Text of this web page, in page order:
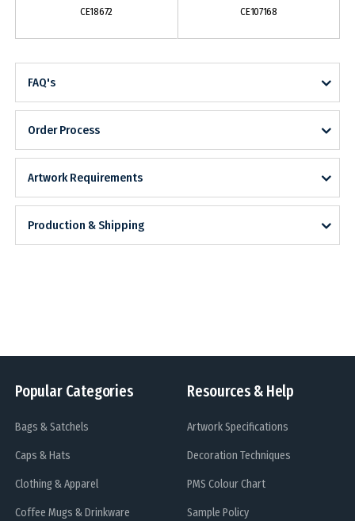
CE18672 CE107168
FAQ's
Order Process
Artwork Requirements
Production & Shipping
Popular Categories
Bags & Satchels
Caps & Hats
Clothing & Apparel
Coffee Mugs & Drinkware
Resources & Help
Artwork Specifications
Decoration Techniques
PMS Colour Chart
Sample Policy